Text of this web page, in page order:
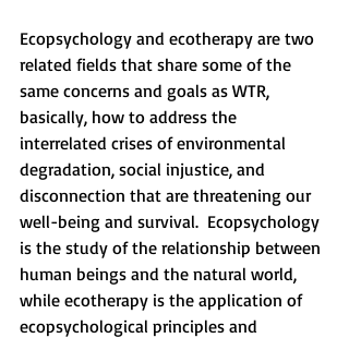
Ecopsychology and ecotherapy are two
related fields that share some of the
same concerns and goals as WTR,
basically, how to address the
interrelated crises of environmental
degradation, social injustice, and
disconnection that are threatening our
well-being and survival.  Ecopsychology
is the study of the relationship between
human beings and the natural world,
while ecotherapy is the application of
ecopsychological principles and